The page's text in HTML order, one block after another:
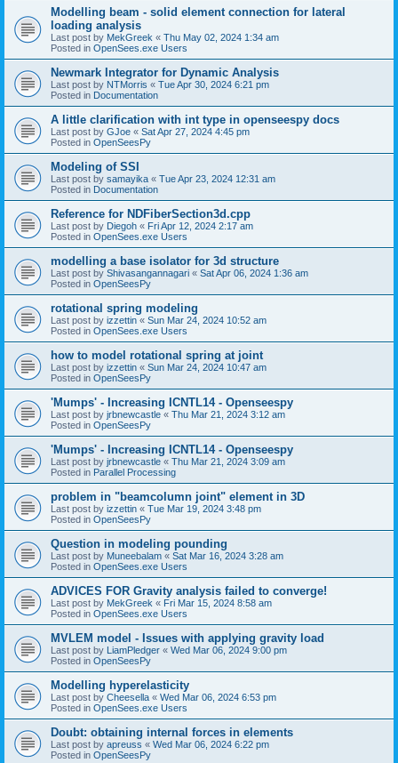
Modelling beam - solid element connection for lateral
loading analysis
Last post by MekGreek « Thu May 02, 2024 1:34 am
Posted in OpenSees.exe Users
Newmark Integrator for Dynamic Analysis
Last post by NTMorris « Tue Apr 30, 2024 6:21 pm
Posted in Documentation
A little clarification with int type in openseespy docs
Last post by GJoe « Sat Apr 27, 2024 4:45 pm
Posted in OpenSeesPy
Modeling of SSI
Last post by samayika « Tue Apr 23, 2024 12:31 am
Posted in Documentation
Reference for NDFiberSection3d.cpp
Last post by Diegoh « Fri Apr 12, 2024 2:17 am
Posted in OpenSees.exe Users
modelling a base isolator for 3d structure
Last post by Shivasangannagari « Sat Apr 06, 2024 1:36 am
Posted in OpenSeesPy
rotational spring modeling
Last post by izzettin « Sun Mar 24, 2024 10:52 am
Posted in OpenSees.exe Users
how to model rotational spring at joint
Last post by izzettin « Sun Mar 24, 2024 10:47 am
Posted in OpenSeesPy
'Mumps' - Increasing ICNTL14 - Openseespy
Last post by jrbnewcastle « Thu Mar 21, 2024 3:12 am
Posted in OpenSeesPy
'Mumps' - Increasing ICNTL14 - Openseespy
Last post by jrbnewcastle « Thu Mar 21, 2024 3:09 am
Posted in Parallel Processing
problem in "beamcolumn joint" element in 3D
Last post by izzettin « Tue Mar 19, 2024 3:48 pm
Posted in OpenSeesPy
Question in modeling pounding
Last post by Muneebalam « Sat Mar 16, 2024 3:28 am
Posted in OpenSees.exe Users
ADVICES FOR Gravity analysis failed to converge!
Last post by MekGreek « Fri Mar 15, 2024 8:58 am
Posted in OpenSees.exe Users
MVLEM model - Issues with applying gravity load
Last post by LiamPledger « Wed Mar 06, 2024 9:00 pm
Posted in OpenSeesPy
Modelling hyperelasticity
Last post by Cheesella « Wed Mar 06, 2024 6:53 pm
Posted in OpenSees.exe Users
Doubt: obtaining internal forces in elements
Last post by apreuss « Wed Mar 06, 2024 6:22 pm
Posted in OpenSeesPy